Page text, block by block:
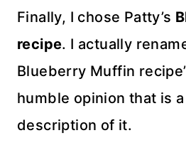
Finally, I chose Patty’s
recipe. I actually
Blueberry Muffin
humble opinion that is
description of it.